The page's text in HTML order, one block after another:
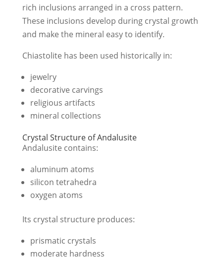
rich inclusions arranged in a cross pattern.
These inclusions develop during crystal growth
and make the mineral easy to identify.
Chiastolite has been used historically in:
jewelry
decorative carvings
religious artifacts
mineral collections
Crystal Structure of Andalusite
Andalusite contains:
aluminum atoms
silicon tetrahedra
oxygen atoms
Its crystal structure produces:
prismatic crystals
moderate hardness